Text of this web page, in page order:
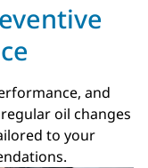
and
oil changes
to your